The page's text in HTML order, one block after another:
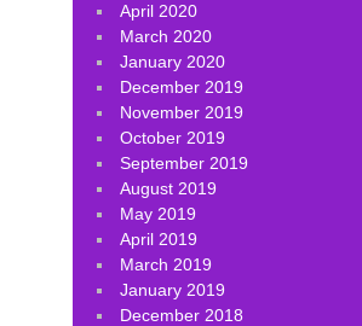
April 2020
March 2020
January 2020
December 2019
November 2019
October 2019
September 2019
August 2019
May 2019
April 2019
March 2019
January 2019
December 2018